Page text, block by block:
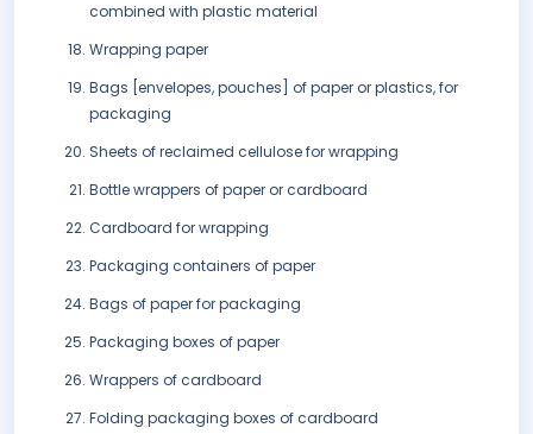
combined with plastic material
Wrapping paper
Bags [envelopes, pouches] of paper or plastics, for
packaging
Sheets of reclaimed cellulose for wrapping
Bottle wrappers of paper or cardboard
Cardboard for wrapping
Packaging containers of paper
Bags of paper for packaging
Packaging boxes of paper
Wrappers of cardboard
Folding packaging boxes of cardboard